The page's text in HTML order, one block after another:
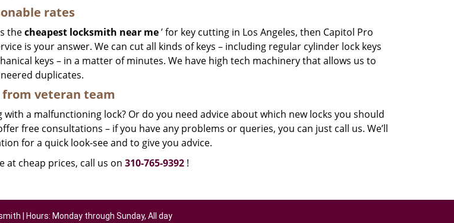
rates
thecheapest locksmith near me’ for key cutting in Los Angeles, then Capitol Pro
is your answer. We can cut all kinds of keys – including regular cylinder lock keys
keys – in a matter of minutes. We have high tech machinery that allows us to
duplicates.
veteran team
with a malfunctioning lock? Or do you need advice about which new locks you should
free consultations – if you have any problems or queries, you can just call us. We’ll
for a quick look-see and to give you advice.
at cheap prices, call us on 310-765-9392!
| Hours: Monday through Sunday, All day